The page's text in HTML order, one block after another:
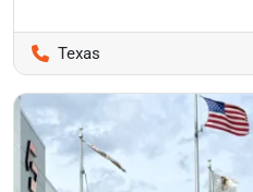
Texas